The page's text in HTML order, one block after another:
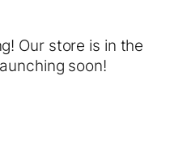
Our store is in the
soon!